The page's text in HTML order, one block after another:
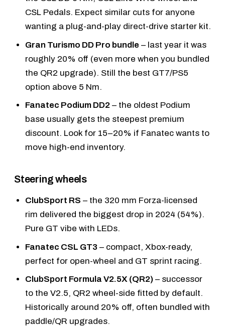
CSL Pedals. Expect similar cuts for anyone
wanting a plug-and-play direct-drive starter kit.
Gran Turismo DD Pro bundle – last year it was
roughly 20% off (even more when you bundled
the QR2 upgrade). Still the best GT7/PS5
option above 5 Nm.
Fanatec Podium DD2 – the oldest Podium
base usually gets the steepest premium
discount. Look for 15–20% if Fanatec wants to
move high-end inventory.
Steering wheels
ClubSport RS – the 320 mm Forza-licensed
rim delivered the biggest drop in 2024 (54%).
Pure GT vibe with LEDs.
Fanatec CSL GT3 – compact, Xbox-ready,
perfect for open-wheel and GT sprint racing.
ClubSport Formula V2.5X (QR2) – successor
to the V2.5, QR2 wheel-side fitted by default.
Historically around 20% off, often bundled with
paddle/QR upgrades.